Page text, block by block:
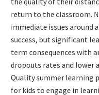
return to the classroom.
immediate issues around
success, but significant
term consequences with
dropouts rates and lower
Quality summer learning
for kids to engage in